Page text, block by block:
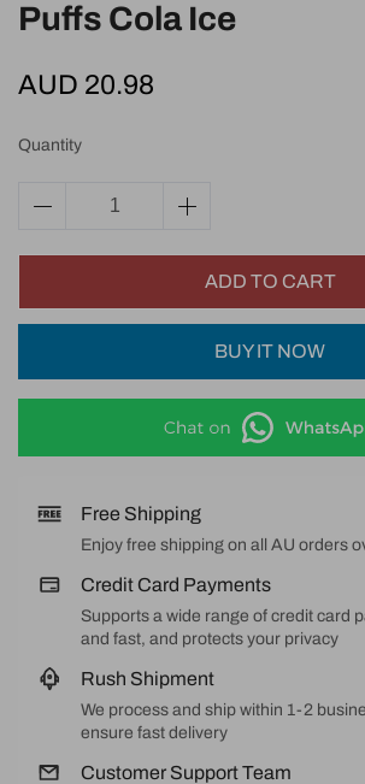
Puffs Cola Ice
AUD 20.98
Quantity
ADD TO CART
BUY IT NOW
Free Shipping
Enjoy free shipping on all AU orders
Credit Card Payments
Supports a wide range of credit card
and fast, and protects your privacy
Rush Shipment
We process and ship within 1-2
ensure fast delivery
Customer Support Team